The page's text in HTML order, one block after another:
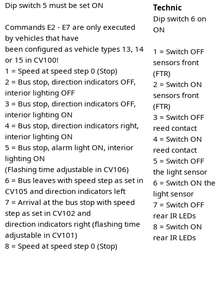
Dip switch 5 must be set ON
Commands E2 - E7 are only executed
by vehicles that have
been configured as vehicle types 13, 14
or 15 in CV100!
1 = Speed at speed step 0 (Stop)
2 = Bus stop, direction indicators OFF,
interior lighting OFF
3 = Bus stop, direction indicators OFF,
interior lighting ON
4 = Bus stop, direction indicators right,
interior lighting ON
5 = Bus stop, alarm light ON, interior
lighting ON
(Flashing time adjustable in CV106)
6 = Bus leaves with speed step as set in
CV105 and direction indicators left
7 = Arrival at the bus stop with speed
step as set in CV102 and
direction indicators right (flashing time
adjustable in CV101)
8 = Speed at speed step 0 (Stop)
Technic
Dip switch 6 on
ON
1 = Switch OFF
sensors front
(FTR)
2 = Switch ON
sensors front
(FTR)
3 = Switch OFF
reed contact
4 = Switch ON
reed contact
5 = Switch OFF
the light sensor
6 = Switch ON the
light sensor
7 = Switch OFF
rear IR LEDs
8 = Switch ON
rear IR LEDs